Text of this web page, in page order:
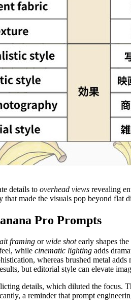
details to overhead views revealing
that made the visuals pop beyond flat
Pro Prompts
framing orwide shotearly shapes the
while cinematic lighting adds
whereas brushed metal adds
but editorial style can elevate
details, which diluted the focus.
a reminder that prompt